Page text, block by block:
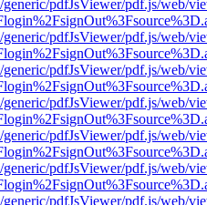
pdfJsViewer/pdf.js/web/
pdfJsViewer/pdf.js/web/
pdfJsViewer/pdf.js/web/
pdfJsViewer/pdf.js/web/
pdfJsViewer/pdf.js/web/
pdfJsViewer/pdf.js/web/
pdfJsViewer/pdf.js/web/